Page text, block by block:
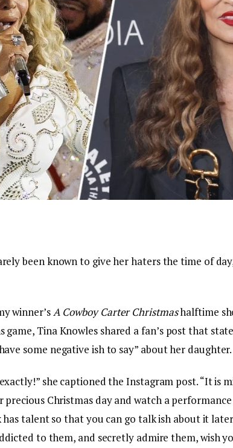
been known to give her haters the time of
winner’sA Cowboy Carter Christmashalftime
game, Tina Knowles shared a fan’s post that
some negative ish to say” about her daughter.
she captioned the Instagram post. “It is
Christmas day and watch a
talent so that you can go talk ish about it
to them, and secretly admire them, wish